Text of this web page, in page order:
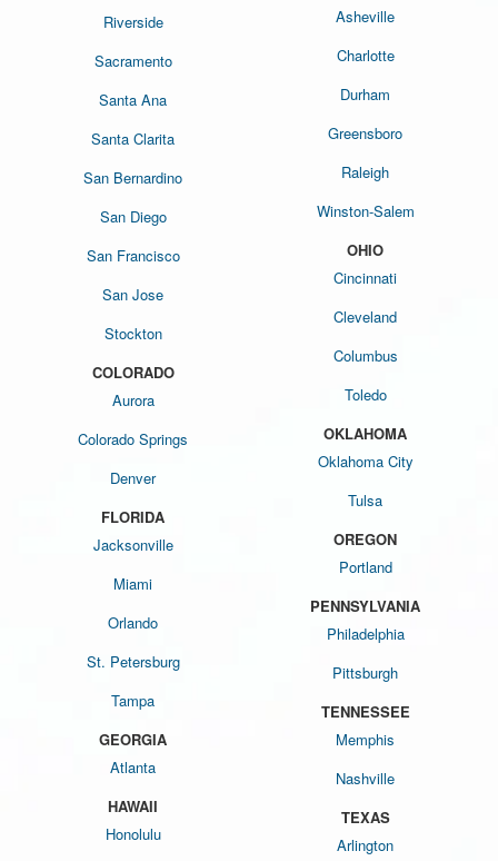
Riverside
Sacramento
Santa Ana
Santa Clarita
San Bernardino
San Diego
San Francisco
San Jose
Stockton
COLORADO
Aurora
Colorado Springs
Denver
FLORIDA
Jacksonville
Miami
Orlando
St. Petersburg
Tampa
GEORGIA
Atlanta
HAWAII
Honolulu
Asheville
Charlotte
Durham
Greensboro
Raleigh
Winston-Salem
OHIO
Cincinnati
Cleveland
Columbus
Toledo
OKLAHOMA
Oklahoma City
Tulsa
OREGON
Portland
PENNSYLVANIA
Philadelphia
Pittsburgh
TENNESSEE
Memphis
Nashville
TEXAS
Arlington